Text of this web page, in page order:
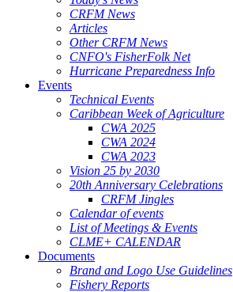
CRFM News
Articles
Other CRFM News
CNFO's FisherFolk Net
Hurricane Preparedness Info
Events
Technical Events
Caribbean Week of Agriculture
CWA 2025
CWA 2024
CWA 2023
Vision 25 by 2030
20th Anniversary Celebrations
CRFM Jingles
Calendar of events
List of Meetings & Events
CLME+ CALENDAR
Documents
Brand and Logo Use Guidelines
Fishery Reports